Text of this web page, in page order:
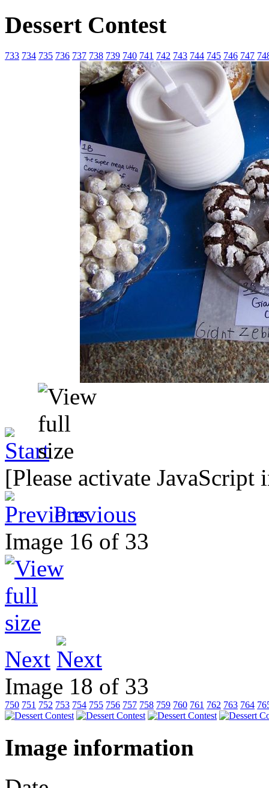
Dessert Contest
733 734 735 736 737 738 739 740 741 742 743 744 745 746 747
[Please activate
Previous
Image 16 of 33
Next
Image 18 of 33
750 751 752 753 754 755 756 757 758 759 760 761 762 763 764
Image information